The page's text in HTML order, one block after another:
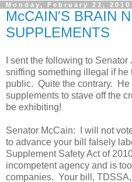
Monday, February 22, 2010
McCAIN'S BRAIN
SUPPLEMENTS
I sent the following to
sniffing something illegal if
public. Quite the contrary.
supplements to stave off the
be exhibiting!
Senator McCain: I will not
to advance your bill falsely
Supplement Safety Act of
incompetent agency and is
companies. Your bill,